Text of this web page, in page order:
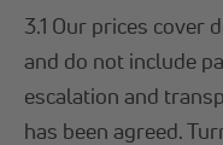
3.1 Our prices cover
and do not include
escalation and
has been agreed.